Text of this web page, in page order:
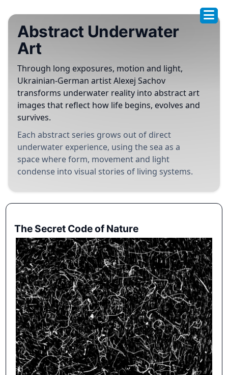
Abstract Underwater
Art
Through long exposures, motion and light,
Ukrainian-German artist Alexej Sachov
transforms underwater reality into abstract art
images that reflect how life begins, evolves and
survives.
Each abstract series grows out of direct
underwater experience, using the sea as a
space where form, movement and light
condense into visual stories of living systems.
The Secret Code of Nature